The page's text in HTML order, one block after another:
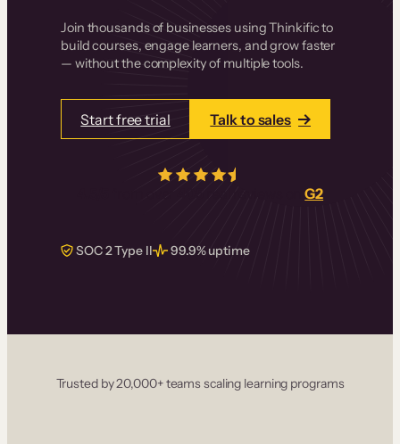
Join thousands of businesses using Thinkific to
build courses, engage learners, and grow faster
— without the complexity of multiple tools.
Start free trial Talk to sales
real reviews onG2
SOC 2 Type II 99.9% uptime
Trusted by 20,000+ teams scaling learning programs